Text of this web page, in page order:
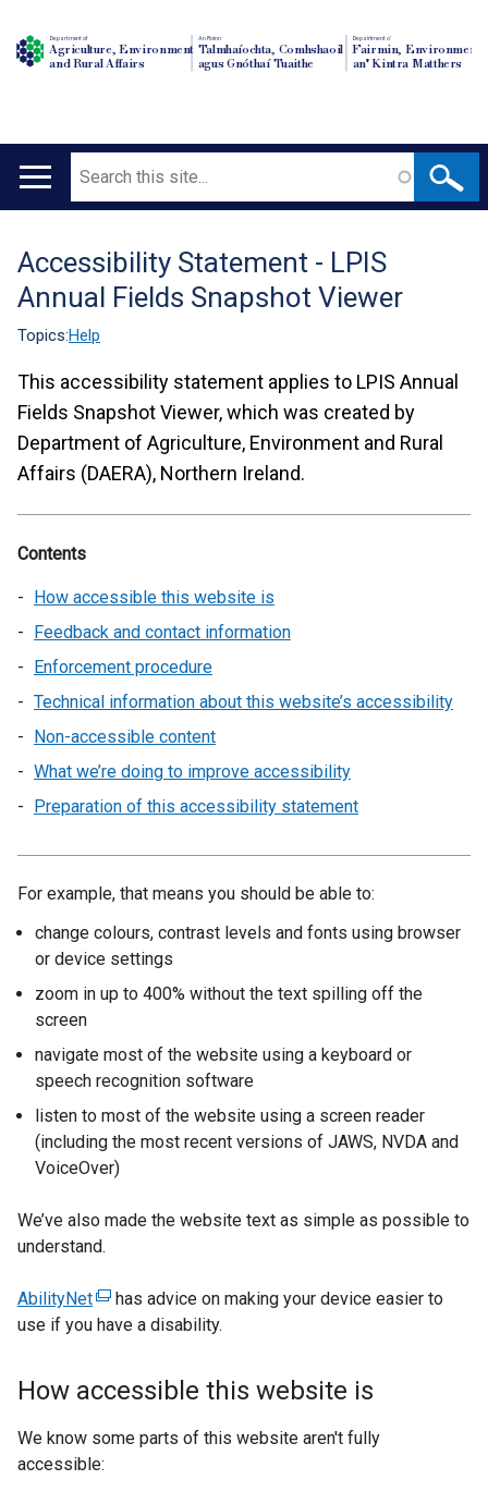
Department of
Agriculture, Environment
and Rural Affairs
An Roinn
Talmhaíochta, Comhshaoil
agus Gnóthaí Tuaithe
Depairtment o'
Fairmin, Environment
an' Kintra Matthers
Main
Search
Translation
help
Accessibility Statement - LPIS
Annual Fields Snapshot Viewer
Topics:Help
This accessibility statement applies to LPIS Annual
Fields Snapshot Viewer, which was created by
Department of Agriculture, Environment and Rural
Affairs (DAERA), Northern Ireland.
Contents
How accessible this website is
Feedback and contact information
Enforcement procedure
Technical information about this website’s accessibility
Non-accessible content
What we’re doing to improve accessibility
Preparation of this accessibility statement
For example, that means you should be able to:
change colours, contrast levels and fonts using browser
or device settings
zoom in up to 400% without the text spilling off the
screen
navigate most of the website using a keyboard or
speech recognition software
listen to most of the website using a screen reader
(including the most recent versions of JAWS, NVDA and
VoiceOver)
We’ve also made the website text as simple as possible to
understand.
AbilityNet(
e
e
r
n
has advice on making your device easier to
use if you have a disability.
How accessible this website is
We know some parts of this website aren't fully
accessible: